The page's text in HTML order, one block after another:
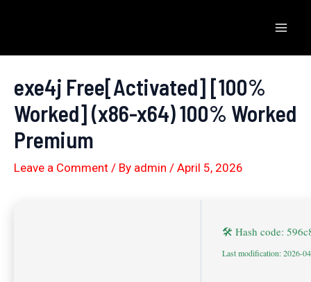
content
exe4j Free[Activated] [100%
Worked] (x86-x64) 100% Worked
Premium
Leave a Comment / By admin / April 5, 2026
🛠 Hash code:
Last modification: 2026-